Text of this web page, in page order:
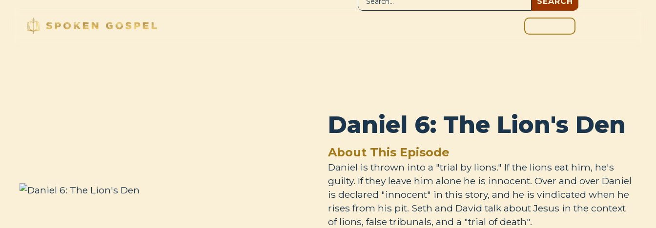
Daniel 6: The Lion's Den
About This Episode
Daniel is thrown into a "trial by lions." If the lions eat him, he's
guilty. If they leave him alone he is innocent. Over and over Daniel
is declared "innocent" in this story, and he is vindicated when he
rises from his pit. Seth and David talk about Jesus in the context
of lions, false tribunals, and a "trial of death".